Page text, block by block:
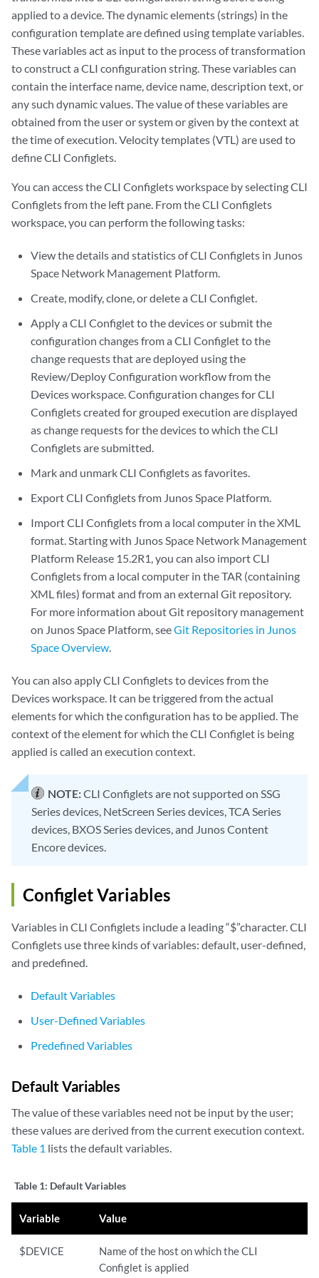
applied to a device. The dynamic elements (strings) in the
configuration template are defined using template variables.
These variables act as input to the process of transformation
to construct a CLI configuration string. These variables can
contain the interface name, device name, description text, or
any such dynamic values. The value of these variables are
obtained from the user or system or given by the context at
the time of execution. Velocity templates (VTL) are used to
define CLI Configlets.
You can access the CLI Configlets workspace by selecting CLI
Configlets from the left pane. From the CLI Configlets
workspace, you can perform the following tasks:
View the details and statistics of CLI Configlets in Junos
Space Network Management Platform.
Create, modify, clone, or delete a CLI Configlet.
Apply a CLI Configlet to the devices or submit the
configuration changes from a CLI Configlet to the
change requests that are deployed using the
Review/Deploy Configuration workflow from the
Devices workspace. Configuration changes for CLI
Configlets created for grouped execution are displayed
as change requests for the devices to which the CLI
Configlets are submitted.
Mark and unmark CLI Configlets as favorites.
Export CLI Configlets from Junos Space Platform.
Import CLI Configlets from a local computer in the XML
format. Starting with Junos Space Network Management
Platform Release 15.2R1, you can also import CLI
Configlets from a local computer in the TAR (containing
XML files) format and from an external Git repository.
For more information about Git repository management
on Junos Space Platform, seeGit Repositories in Junos
Space Overview.
You can also apply CLI Configlets to devices from the
Devices workspace. It can be triggered from the actual
elements for which the configuration has to be applied. The
context of the element for which the CLI Configlet is being
applied is called an execution context.
NOTE:CLI Configlets are not supported on SSG
Series devices, NetScreen Series devices, TCA Series
devices, BXOS Series devices, and Junos Content
Encore devices.
Configlet Variables
Variables in CLI Configlets include a leading “$”character. CLI
Configlets use three kinds of variables: default, user-defined,
and predefined.
Default Variables
User-Defined Variables
Predefined Variables
Default Variables
The value of these variables need not be input by the user;
these values are derived from the current execution context.
Table 1 lists the default variables.
Table 1: Default Variables
Variable Value
$DEVICE
Name of the host on which the CLI
Configlet is applied